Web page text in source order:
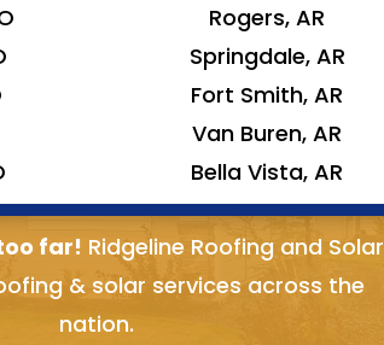
Rogers, AR
Springdale, AR
Fort Smith, AR
Van Buren, AR
Bella Vista, AR
far! Ridgeline Roofing and Solar
& solar services across the
nation.